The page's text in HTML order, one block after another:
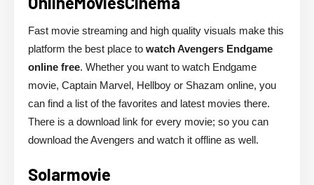
Fast movie streaming and high quality visuals make this
platform the best place to watch Avengers Endgame
online free. Whether you want to watch Endgame
movie, Captain Marvel, Hellboy or Shazam online, you
can find a list of the favorites and latest movies there.
There is a download link for every movie; so you can
download the Avengers and watch it offline as well.
Solarmovie